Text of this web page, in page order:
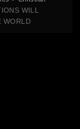
WILL
WORLD